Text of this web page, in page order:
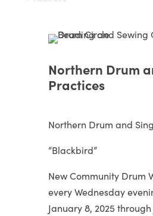
Northern Drum
Practices
Northern Drum and
“Blackbird”
New Community Drum
every Wednesday
January 8, 2025 through